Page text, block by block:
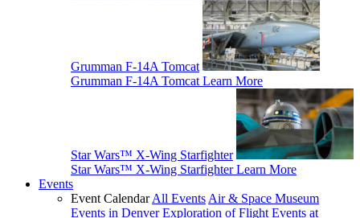
Grumman F-14A Tomcat
Grumman F-14A Tomcat Learn More
Star Wars™ X-Wing Starfighter
Star Wars™ X-Wing Starfighter Learn More
Events
Event CalendarAll Events Air & Space Museum
Events in Denver Exploration of Flight Events at